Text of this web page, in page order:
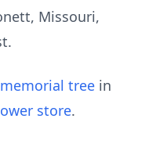
Missouri,
memorial tree in
store.